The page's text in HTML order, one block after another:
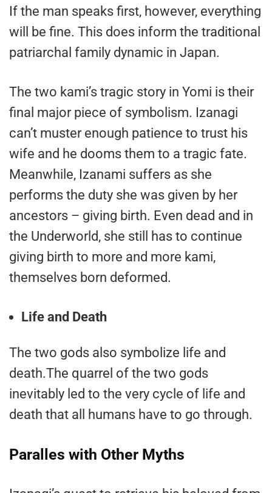
If the man speaks first, however, everything
will be fine. This does inform the traditional
patriarchal family dynamic in Japan.
The two kami’s tragic story in Yomi is their
final major piece of symbolism. Izanagi
can’t muster enough patience to trust his
wife and he dooms them to a tragic fate.
Meanwhile, Izanami suffers as she
performs the duty she was given by her
ancestors – giving birth. Even dead and in
the Underworld, she still has to continue
giving birth to more and more kami,
themselves born deformed.
Life and Death
The two gods also symbolize life and
death.The quarrel of the two gods
inevitably led to the very cycle of life and
death that all humans have to go through.
Paralles with Other Myths